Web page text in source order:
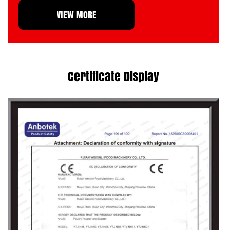
internationalChina Scalder manufacturer
primarily for export to more than fifty
Southeast Asia.
Weixinli will continue to work hard, breaking
through obstacles in the intense waves of
competition, and carefully bringing
customers top-quality products with
excellent cost performance. We eagerly look
forward to joining hands with you to create
brilliance together. Become your reliable
wholesale Scalder factory.
VIEW MORE
Certificate Display